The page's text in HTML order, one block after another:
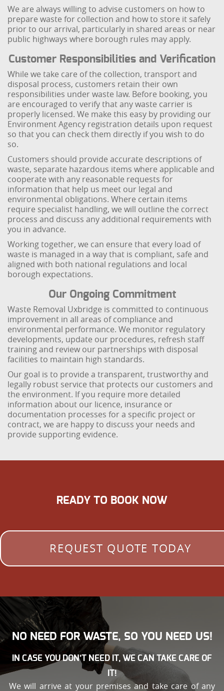
We are always willing to advise customers on how to
prepare waste for collection and how to store it safely
prior to our arrival, particularly in shared areas or near
public highways where borough rules may apply.
Customer Responsibilities and Verification
While we take care of the collection, transport and
disposal process, customers retain their own
responsibilities under waste law. Before booking, you
are encouraged to verify that any waste carrier is
properly licensed. We make this easy by providing our
Environment Agency registration details upon request
so that you can check them directly if you wish to do
so.
Customers should provide accurate descriptions of
waste, separate hazardous items where applicable and
cooperate with any reasonable requests for
information that help us meet our legal and
environmental obligations. Where certain items
require specialist handling, we will outline the correct
process and discuss any additional requirements with
you in advance.
Working together, we can ensure that every load of
waste is managed in a way that is compliant, safe and
aligned with both national regulations and local
borough expectations.
Our Ongoing Commitment
Waste Removal Uxbridge is committed to continuous
improvement in all areas of compliance and
environmental performance. We monitor regulatory
developments, update our procedures, refresh staff
training and review our partnerships with disposal
facilities to maintain high standards.
Our goal is to provide a transparent, trustworthy and
legally robust service that protects our customers and
the environment. If you require more detailed
information about our licence, insurance or
documentation processes for a specific project or
contract, we are happy to discuss your needs and
provide supporting evidence.
READY TO BOOK NOW
REQUEST QUOTE TODAY
NO NEED FOR WASTE, SO YOU NEED US!
IN CASE YOU DON’T NEED IT, WE CAN TAKE CARE OF
IT!
We will arrive at your premises and take care of any